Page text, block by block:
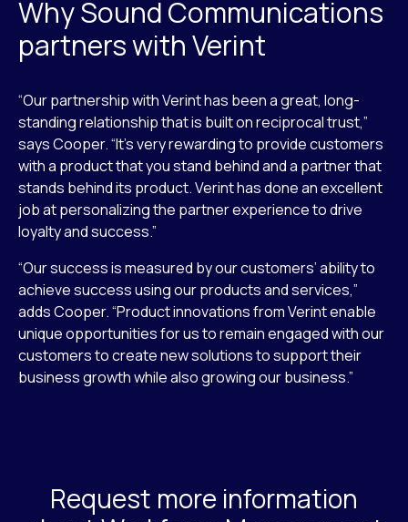
Why Sound Communications
partners with Verint
“Our partnership with Verint has been a great, long-
standing relationship that is built on reciprocal trust,”
says Cooper. “It’s very rewarding to provide customers
with a product that you stand behind and a partner that
stands behind its product. Verint has done an excellent
job at personalizing the partner experience to drive
loyalty and success.”
“Our success is measured by our customers’ ability to
achieve success using our products and services,”
adds Cooper. “Product innovations from Verint enable
unique opportunities for us to remain engaged with our
customers to create new solutions to support their
business growth while also growing our business.”
Request more information